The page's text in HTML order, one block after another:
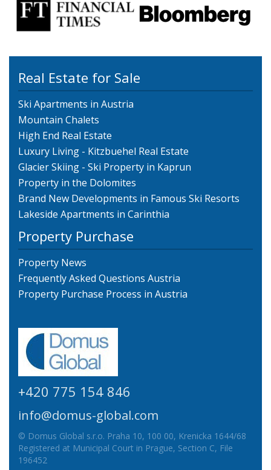
Real Estate for Sale
Ski Apartments in Austria
Mountain Chalets
High End Real Estate
Luxury Living - Kitzbuehel Real Estate
Glacier Skiing - Ski Property in Kaprun
Property in the Dolomites
Brand New Developments in Famous Ski Resorts
Lakeside Apartments in Carinthia
Property Purchase
Property News
Frequently Asked Questions Austria
Property Purchase Process in Austria
+420 775 154 846
info@domus-global.com
© Domus Global s.r.o. Praha 10, 100 00, Krenicka 1644/68
Registered at Municipal Court in Prague, Section C, File
196452